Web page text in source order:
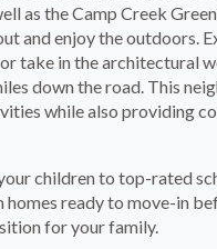
as the Camp Creek
and enjoy the outdoors.
take in the architectural
down the road. This
while also providing
children to top-rated
ready to move-in
for your family.